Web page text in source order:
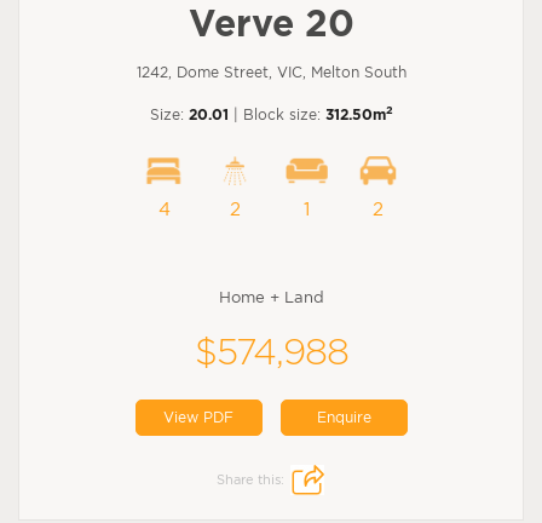
Verve 20
1242, Dome Street, VIC, Melton South
Size: 20.01 | Block size: 312.50m2
4 2 1 2
Home + Land
$574,988
View PDF Enquire
Share this: